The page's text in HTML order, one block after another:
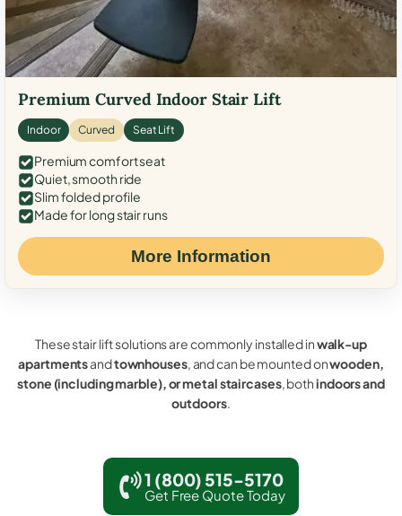
Premium Curved Indoor Stair Lift
Indoor Curved Seat Lift
Premium comfort seat
Quiet, smooth ride
Slim folded profile
Made for long stair runs
More Information
These stair lift solutions are commonly installed inwalk-up
apartmentsandtownhouses, and can be mounted onwooden,
stone (including marble), or metal staircases, bothindoors and
outdoors.
1 (800) 515-5170
Get Free Quote Today